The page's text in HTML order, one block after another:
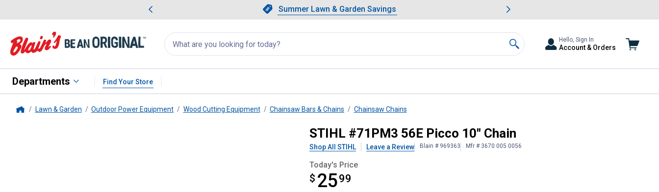
Slide 1 of 4.Summer Lawn & Garden Savings
Summer Lawn & Garden Savings
Showing slide 1 of 4: Summer Lawn & Garden Savings.
Search
for
products:
appear
Search
Hello, Sign In
Account & Orders
Departments Find Your Store
Lawn & Garden Outdoor Power Equipment Wood Cutting Equipment Chainsaw Bars & Chains Chainsaw Chains
STIHL #71PM3 56E Picco 10" Chain
Shop All STIHL Leave a Review Blain # 969363 Mfr # 3670 005 0056
Today's Price
$ 2599
$25.99